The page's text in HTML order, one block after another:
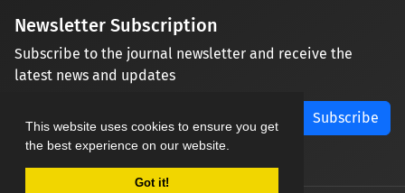
This website uses cookies to ensure you get
the best experience on our website.
Got it!
Newsletter Subscription
Subscribe to the journal newsletter and receive the
latest news and updates
Subscribe